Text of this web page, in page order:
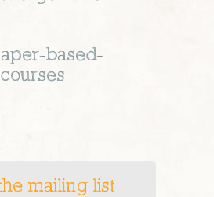
based-
courses
mailing list